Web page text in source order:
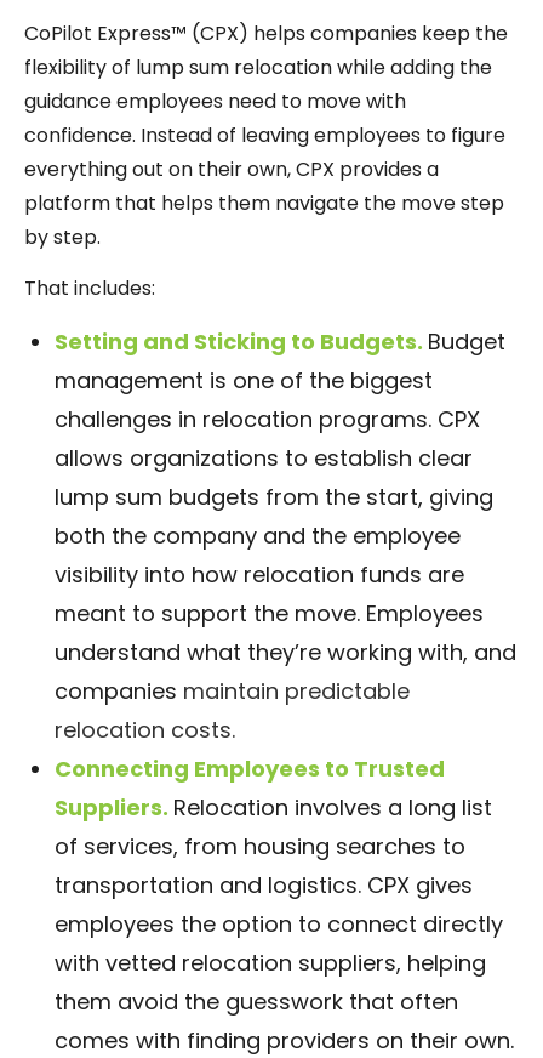
CoPilot Express™ (CPX) helps companies keep the
flexibility of lump sum relocation while adding the
guidance employees need to move with
confidence. Instead of leaving employees to figure
everything out on their own, CPX provides a
platform that helps them navigate the move step
by step.
That includes:
Setting and Sticking to Budgets. Budget
management is one of the biggest
challenges in relocation programs. CPX
allows organizations to establish clear
lump sum budgets from the start, giving
both the company and the employee
visibility into how relocation funds are
meant to support the move. Employees
understand what they’re working with, and
companies maintain predictable
relocation costs.
Connecting Employees to Trusted
Suppliers. Relocation involves a long list
of services, from housing searches to
transportation and logistics. CPX gives
employees the option to connect directly
with vetted relocation suppliers, helping
them avoid the guesswork that often
comes with finding providers on their own.